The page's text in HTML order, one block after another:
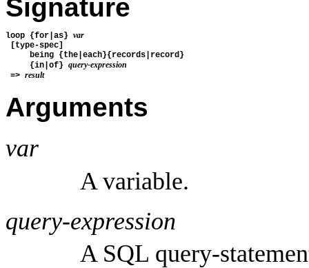
Signature
loop {for|as} var
[type-spec]
     being {the|each}{records|record}
     {in|of}
query-expression
=> result
Arguments
var
A variable.
query-expression
A SQL query-